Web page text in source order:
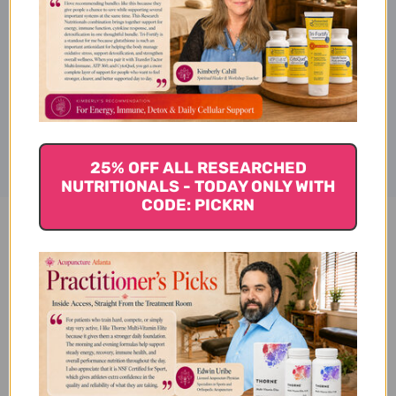
Description
Disclaimer
Customer Reviews
25% OFF ALL RESEARCHED
NUTRITIONALS - TODAY ONLY WITH
CODE: PICKRN